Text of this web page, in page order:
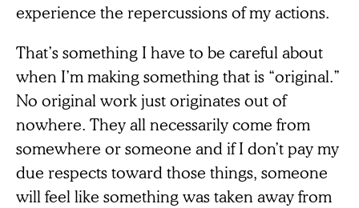
experience the repercussions of my actions.
That’s something I have to be careful about
when I’m making something that is “original.”
No original work just originates out of
nowhere. They all necessarily come from
somewhere or someone and if I don’t pay my
due respects toward those things, someone
will feel like something was taken away from